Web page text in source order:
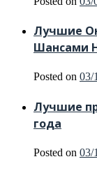
Лучшие
Шансами
Posted on 03/
Лучшие
года
Posted on 03/